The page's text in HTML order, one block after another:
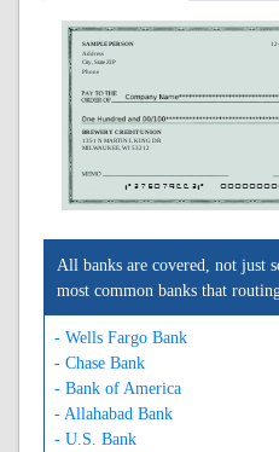
SAMPLE PERSON
Address
City, State ZIP
Phone
BREWERY CREDIT UNION
1351 N MARTIN L KING DR
MILWAUKEE, WI 53212
A275079662A
All banks are covered, not just
most common banks that
- Wells Fargo Bank
- Chase Bank
- Bank of America
- Allahabad Bank
- U.S. Bank